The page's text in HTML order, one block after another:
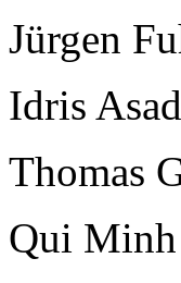
Jürgen
Idris
Thomas
Qui